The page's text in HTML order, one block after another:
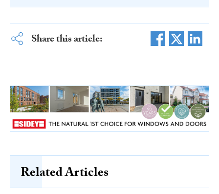
Share this article:
Related Articles